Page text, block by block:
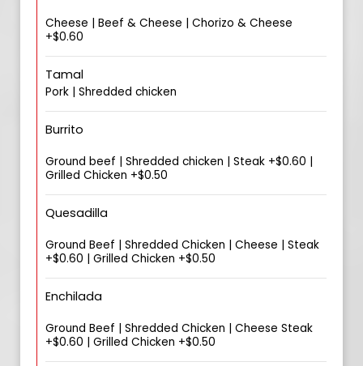
Cheese | Beef & Cheese | Chorizo & Cheese
+$0.60
Tamal
Pork | Shredded chicken
Burrito
Ground beef | Shredded chicken | Steak +$0.60 |
Grilled Chicken +$0.50
Quesadilla
Ground Beef | Shredded Chicken | Cheese | Steak
+$0.60 | Grilled Chicken +$0.50
Enchilada
Ground Beef | Shredded Chicken | Cheese Steak
+$0.60 | Grilled Chicken +$0.50